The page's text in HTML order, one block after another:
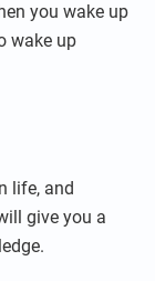
you wake up
wake up
life, and
give you a